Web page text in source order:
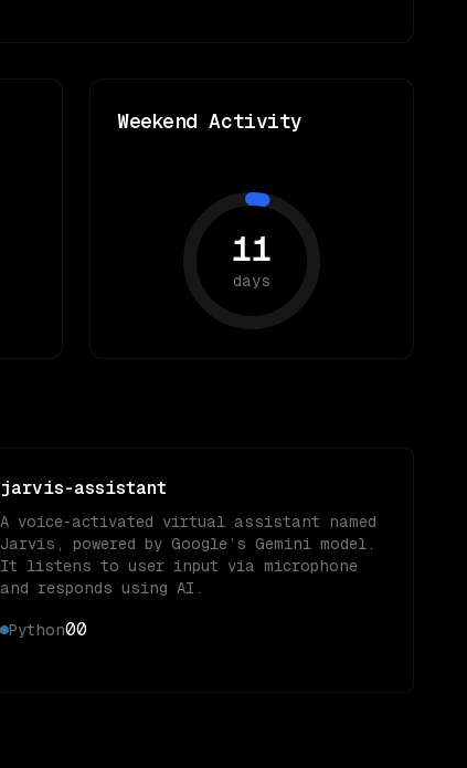
Weekend Activity
11
days
jarvis-assistant
A voice-activated virtual assistant named
Jarvis, powered by Google’s Gemini model.
It listens to user input via microphone
and responds using AI.
Python00